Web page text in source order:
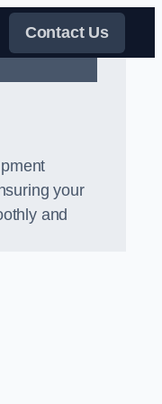
Contact Us
your
and